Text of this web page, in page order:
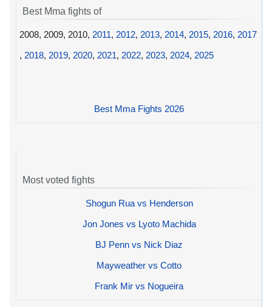
Best Mma fights of
2008, 2009, 2010, 2011, 2012, 2013, 2014, 2015, 2016, 2017
, 2018, 2019, 2020, 2021, 2022, 2023, 2024, 2025
Best Mma Fights 2026
Most voted fights
Shogun Rua vs Henderson
Jon Jones vs Lyoto Machida
BJ Penn vs Nick Diaz
Mayweather vs Cotto
Frank Mir vs Nogueira